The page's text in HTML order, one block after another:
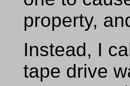
property,
Instead, I
tape drive